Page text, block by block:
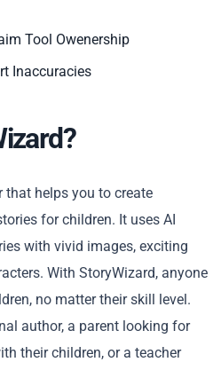
Tool Owenership
Inaccuracies
that helps you to create
for children. It uses AI
with vivid images, exciting
With StoryWizard, anyone
no matter their skill level.
author, a parent looking for
their children, or a teacher